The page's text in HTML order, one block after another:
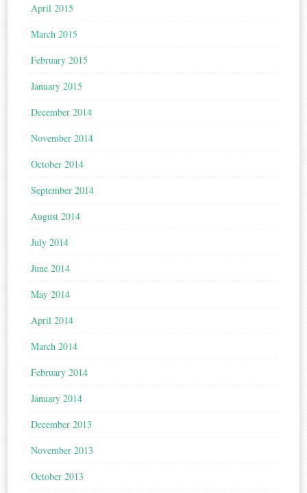
April 2015
March 2015
February 2015
January 2015
December 2014
November 2014
October 2014
September 2014
August 2014
July 2014
June 2014
May 2014
April 2014
March 2014
February 2014
January 2014
December 2013
November 2013
October 2013